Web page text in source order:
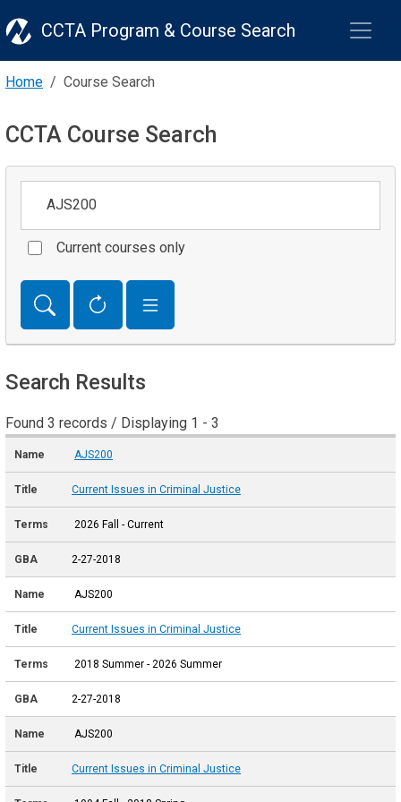
CCTA Program & Course Search
Home Course Search
CCTA Course Search
Current courses only
Search Results
Found 3 records / Displaying 1 - 3
AJS200
Current Issues in Criminal Justice
2026 Fall - Current
2-27-2018
AJS200
Current Issues in Criminal Justice
2018 Summer - 2026 Summer
2-27-2018
AJS200
Current Issues in Criminal Justice